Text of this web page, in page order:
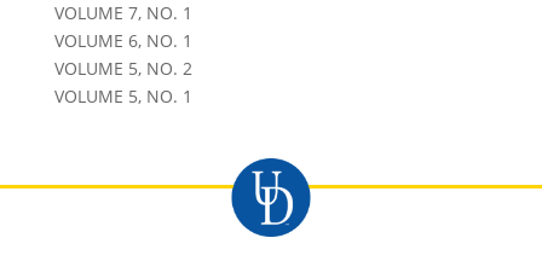
VOLUME 7, NO. 1
VOLUME 6, NO. 1
VOLUME 5, NO. 2
VOLUME 5, NO. 1